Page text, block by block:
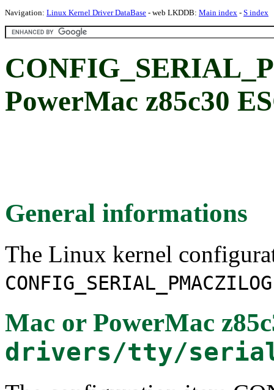
Navigation: Linux Kernel Driver DataBase - web LKDDB: Main index - S index
PowerMac z85c30
General informations
The Linux kernel
CONFIG_SERIAL_PMACZILOG
Mac or PowerMac
drivers/tty/